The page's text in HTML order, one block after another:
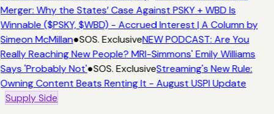
Merger: Why the States’ Case Against PSKY + WBD Is
Winnable ($PSKY, $WBD) - Accrued Interest | A Column by
Simeon McMillan●SOS. ExclusiveNEW PODCAST: Are You
Really Reaching New People? MRI-Simmons' Emily Williams
Says 'Probably Not'●SOS. ExclusiveStreaming's New Rule:
Owning Content Beats Renting It - August USPI Update
Supply Side